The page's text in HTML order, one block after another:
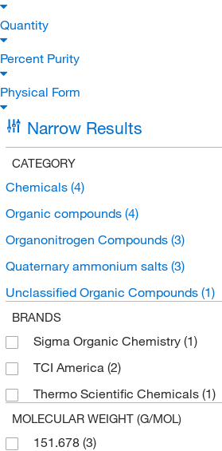
Quantity
Percent Purity
Physical Form
Narrow Results
CATEGORY
Chemicals (4)
Organic compounds (4)
Organonitrogen Compounds (3)
Quaternary ammonium salts (3)
Unclassified Organic Compounds (1)
BRANDS
Sigma Organic Chemistry (1)
TCI America (2)
Thermo Scientific Chemicals (1)
MOLECULAR WEIGHT (G/MOL)
151.678 (3)